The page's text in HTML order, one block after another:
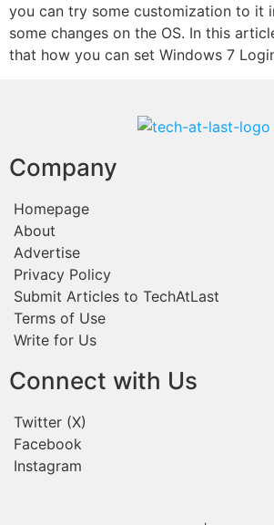
you can try some customization to it
some changes on the OS. In this
that how you can set Windows 7
Company
Homepage
About
Advertise
Privacy Policy
Submit Articles to TechAtLast
Terms of Use
Write for Us
Connect with Us
Twitter (X)
Facebook
Instagram